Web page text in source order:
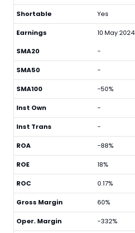
Shortable Yes
Earnings 10 May 2024
SMA20
-
SMA50 -
SMA100 -50%
Inst Own -
Inst Trans -
ROA -88%
ROE 18%
ROC 0.17%
Gross Margin 60%
Oper. Margin -332%